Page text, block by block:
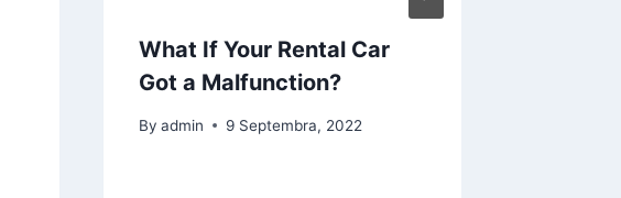
What If Your Rental Car
Got a Malfunction?
By admin 9 Septembra, 2022